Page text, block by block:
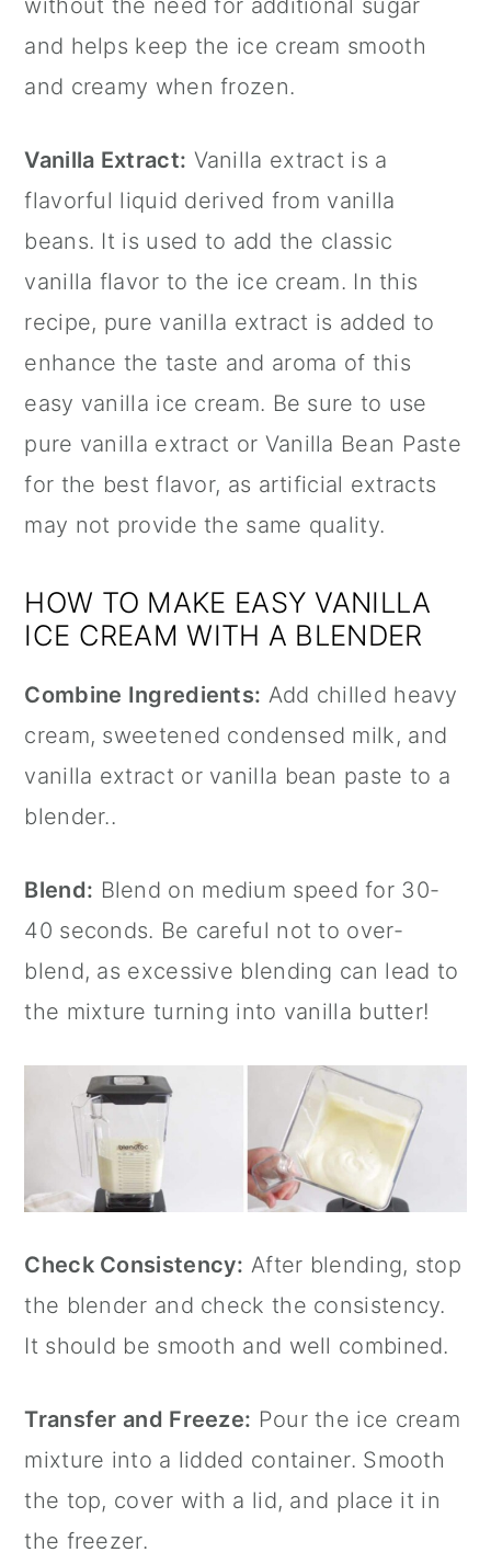
without the need for additional sugar
and helps keep the ice cream smooth
and creamy when frozen.
Vanilla Extract: Vanilla extract is a
flavorful liquid derived from vanilla
beans. It is used to add the classic
vanilla flavor to the ice cream. In this
recipe, pure vanilla extract is added to
enhance the taste and aroma of this
easy vanilla ice cream. Be sure to use
pure vanilla extract or Vanilla Bean Paste
for the best flavor, as artificial extracts
may not provide the same quality.
HOW TO MAKE EASY VANILLA
ICE CREAM WITH A BLENDER
Combine Ingredients: Add chilled heavy
cream, sweetened condensed milk, and
vanilla extractor vanilla bean paste to a
blender..
Blend: Blend on medium speed for 30-
40 seconds. Be careful not to over-
blend, as excessive blending can lead to
the mixture turning into vanilla butter!
Check Consistency: After blending, stop
the blender and check the consistency.
It should be smooth and well combined.
Transfer and Freeze: Pour the ice cream
mixture into a lidded container. Smooth
the top, cover with a lid, and place it in
the freezer.